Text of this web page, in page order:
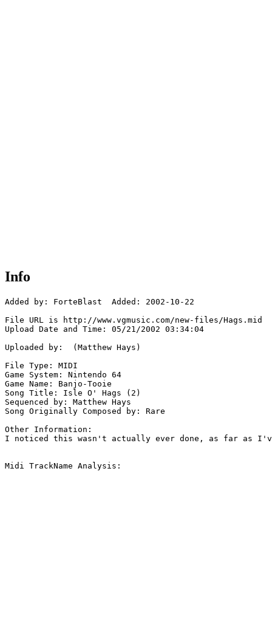
Info
Added by: ForteBlast  Added: 2002-10-22
File URL is http://www.vgmusic.com/new-files/Hags.mid
Upload Date and Time: 05/21/2002 03:34:04
Uploaded by:  (Matthew Hays)
File Type: MIDI
Game System: Nintendo 64
Game Name: Banjo-Tooie
Song Title: Isle O' Hags (2)
Sequenced by: Matthew Hays
Song Originally Composed by: Rare
Other Information:
I noticed this wasn't actually ever done, as far as
Midi TrackName Analysis: